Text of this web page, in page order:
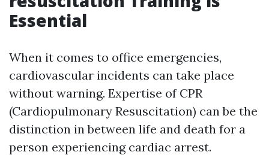
Essential
When it comes to office emergencies,
cardiovascular incidents can take place
without warning. Expertise of CPR
(Cardiopulmonary Resuscitation) can be the
distinction in between life and death for a
person experiencing cardiac arrest.